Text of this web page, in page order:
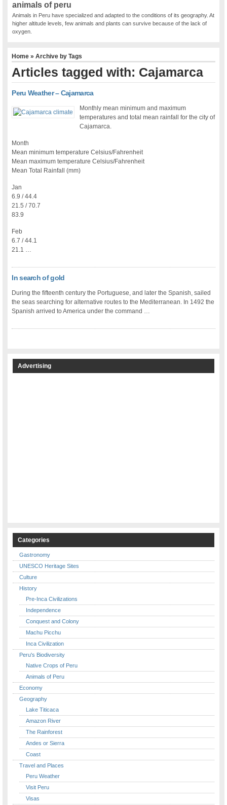
animals of peru
Animals in Peru have specialized and adapted to the conditions of its geography. At
higher altitude levels, few animals and plants can survive because of the lack of
oxygen.
Home » Archive by Tags
Articles tagged with: Cajamarca
Peru Weather – Cajamarca
Monthly mean minimum and maximum
temperatures and total mean rainfall for the city of
Cajamarca.
Month
Mean minimum temperature Celsius/Fahrenheit
Mean maximum temperature Celsius/Fahrenheit
Mean Total Rainfall (mm)
Jan
6.9 / 44.4
21.5 / 70.7
83.9
Feb
6.7 / 44.1
21.1 …
In search of gold
During the fifteenth century the Portuguese, and later the Spanish, sailed
the seas searching for alternative routes to the Mediterranean. In 1492 the
Spanish arrived to America under the command …
Advertising
Categories
Gastronomy
UNESCO Heritage Sites
Culture
History
Pre-Inca Civilizations
Independence
Conquest and Colony
Machu Picchu
Inca Civilization
Peru's Biodiversity
Native Crops of Peru
Animals of Peru
Economy
Geography
Lake Titicaca
Amazon River
The Rainforest
Andes or Sierra
Coast
Travel and Places
Peru Weather
Visit Peru
Visas